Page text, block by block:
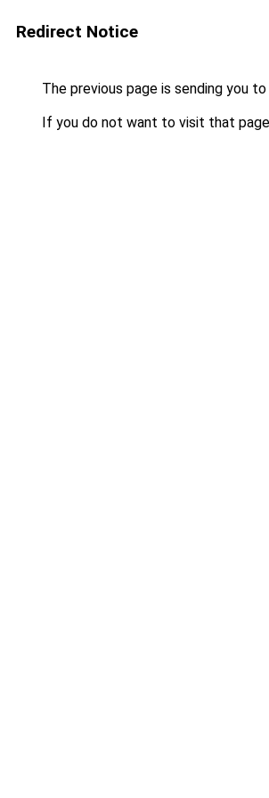
Redirect Notice
The previous page is sending you to
If you do not want to visit that